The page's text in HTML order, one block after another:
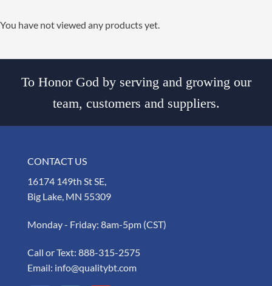
You have not viewed any products yet.
To Honor God by serving and growing our
team, customers and suppliers.
CONTACT US
16174 149th St SE,
Big Lake, MN 55309
Monday - Friday: 8am-5pm (CST)
Call or Text: 888-315-2575
Email: info@qualitybt.com